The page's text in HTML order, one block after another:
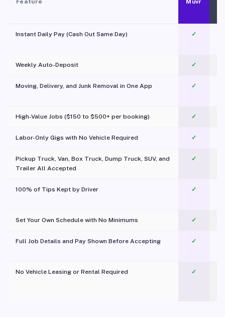
Feature Muvr
Instant Daily Pay (Cash Out Same Day) ✓
Weekly Auto-Deposit ✓
Moving, Delivery, and Junk Removal in One App
✓
High-Value Jobs ($150 to $500+ per booking) ✓
Labor-Only Gigs with No Vehicle Required ✓
Pickup Truck, Van, Box Truck, Dump Truck, SUV, and
Trailer All Accepted
✓
100% of Tips Kept by Driver ✓
Set Your Own Schedule with No Minimums ✓
Full Job Details and Pay Shown Before Accepting ✓
No Vehicle Leasing or Rental Required
✓